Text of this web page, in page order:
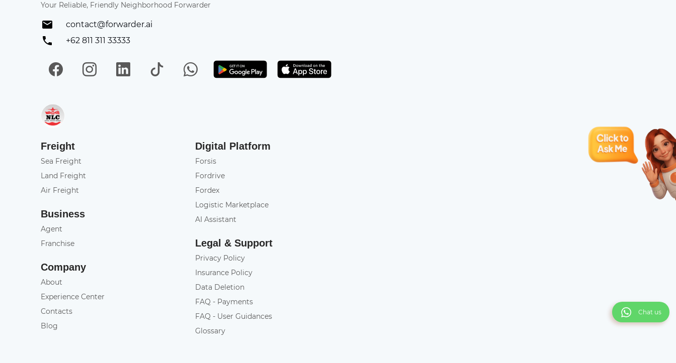
Your Reliable, Friendly Neighborhood Forwarder
contact@forwarder.ai
+62 811 311 33333
FacebookInstagramLinkedIn
TikTok WhatsApp Get it on Play Store
Freight
Sea Freight
Land Freight
Air Freight
Business
Agent
Franchise
Company
About
Experience Center
Contacts
Blog
Digital Platform
Forsis
Fordrive
Fordex
Logistic Marketplace
AI Assistant
Legal & Support
Privacy Policy
Insurance Policy
Data Deletion
FAQ - Payments
FAQ - User Guidances
Glossary
Chat us